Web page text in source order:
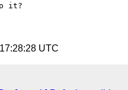
it?
UTC